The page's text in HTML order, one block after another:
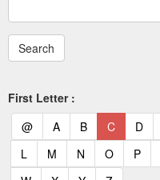
First Letter :
@(current)
A(current)
B(current)
C(current)
D
L (current)
M (current)
N (current)
O(current)
P